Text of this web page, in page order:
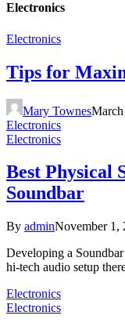
Electronics
Electronics
Tips for
Mary Townes
Electronics
Electronics
Best Physical
Soundbar
By adminNovember 1,
Developing a
hi-tech audio setup
Electronics
Electronics